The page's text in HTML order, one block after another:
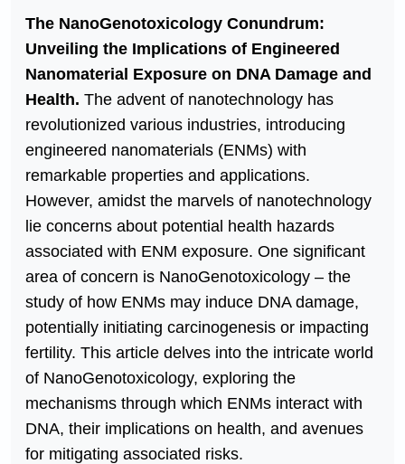
The NanoGenotoxicology Conundrum:
Unveiling the Implications of Engineered
Nanomaterial Exposure on DNA Damage and
Health. The advent of nanotechnology has
revolutionized various industries, introducing
engineered nanomaterials (ENMs) with
remarkable properties and applications.
However, amidst the marvels of nanotechnology
lie concerns about potential health hazards
associated with ENM exposure. One significant
area of concern is NanoGenotoxicology – the
study of how ENMs may induce DNA damage,
potentially initiating carcinogenesis or impacting
fertility. This article delves into the intricate world
of NanoGenotoxicology, exploring the
mechanisms through which ENMs interact with
DNA, their implications on health, and avenues
for mitigating associated risks.